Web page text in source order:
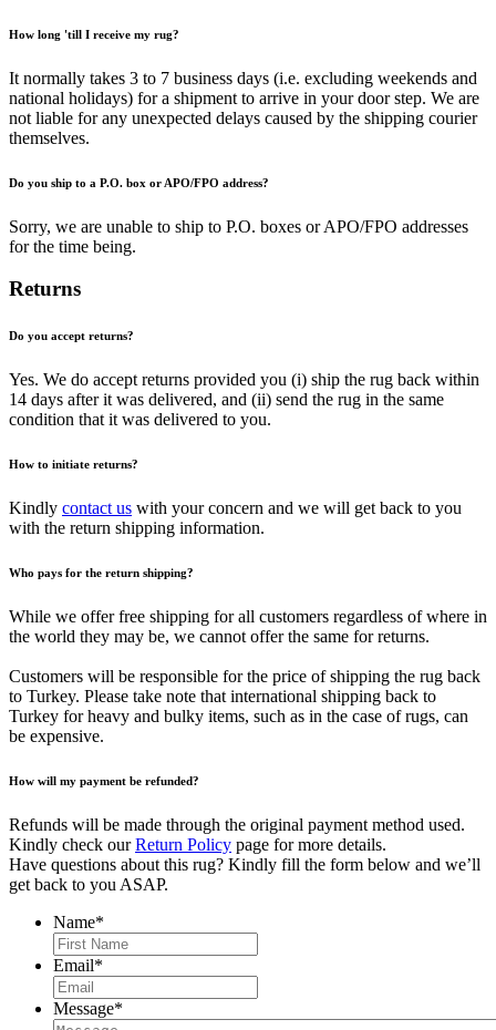
How long 'till I receive my rug?
It normally takes 3 to 7 business days (i.e. excluding weekends and
national holidays) for a shipment to arrive in your door step. We are
not liable for any unexpected delays caused by the shipping courier
themselves.
Do you ship to a P.O. box or APO/FPO address?
Sorry, we are unable to ship to P.O. boxes or APO/FPO addresses
for the time being.
Returns
Do you accept returns?
Yes. We do accept returns provided you (i) ship the rug back within
14 days after it was delivered, and (ii) send the rug in the same
condition that it was delivered to you.
How to initiate returns?
Kindly contact us with your concern and we will get back to you
with the return shipping information.
Who pays for the return shipping?
While we offer free shipping for all customers regardless of where in
the world they may be, we cannot offer the same for returns.
Customers will be responsible for the price of shipping the rug back
to Turkey. Please take note that international shipping back to
Turkey for heavy and bulky items, such as in the case of rugs, can
be expensive.
How will my payment be refunded?
Refunds will be made through the original payment method used.
Kindly check ourReturn Policy page for more details.
Have questions about this rug? Kindly fill the form below and we’ll
get back to you ASAP.
Name*
Email*
Message*